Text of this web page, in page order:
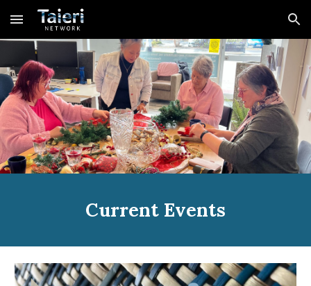
Skip to main content Skip to navigation
Current Events